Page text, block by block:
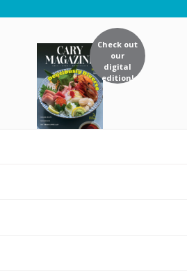
Check out
our
digital
edition!